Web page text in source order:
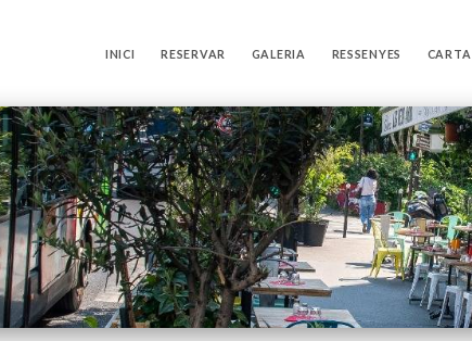
INICI RESERVAR GALERIA RESSENYES CARTA